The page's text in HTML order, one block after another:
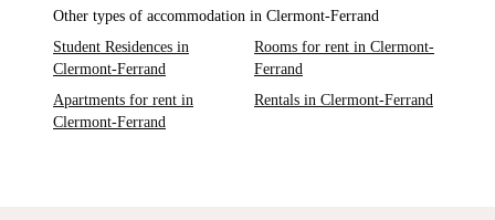
Other types of accommodation in Clermont-Ferrand
Student Residences in
Clermont-Ferrand
Rooms for rent in Clermont-
Ferrand
Apartments for rent in
Clermont-Ferrand
Rentals in Clermont-Ferrand